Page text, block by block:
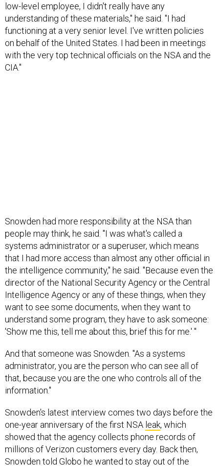
low-level employee, I didn't really have any
understanding of these materials," he said. "I had
functioning at a very senior level. I've written policies
on behalf of the United States. I had been in meetings
with the very top technical officials on the NSA and the
CIA."
Snowden had more responsibility at the NSA than
people may think, he said. "I was what's called a
systems administrator or a superuser, which means
that I had more access than almost any other official in
the intelligence community," he said. "Because even the
director of the National Security Agency or the Central
Intelligence Agency or any of these things, when they
want to see some documents, when they want to
understand some program, they have to ask someone:
'Show me this, tell me about this, brief this for me.' "
And that someone was Snowden. "As a systems
administrator, you are the person who can see all of
that, because you are the one who controls all of the
information."
Snowden's latest interview comes two days before the
one-year anniversary of the first NSA leak, which
showed that the agency collects phone records of
millions of Verizon customers every day. Back then,
Snowden told Globo he wanted to stay out of the